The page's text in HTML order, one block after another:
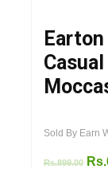
Sold By Earn
Rs.899.00 Rs.